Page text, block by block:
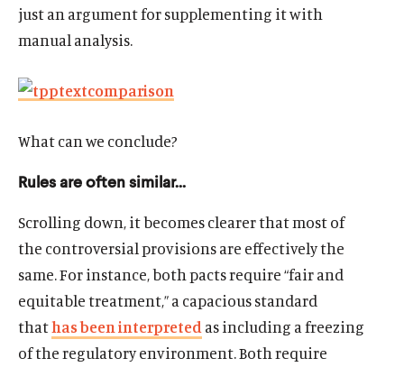
just an argument for supplementing it with
manual analysis.
What can we conclude?
Rules are often similar…
Scrolling down, it becomes clearer that most of
the controversial provisions are effectively the
same. For instance, both pacts require “fair and
equitable treatment,” a capacious standard
thathas been interpreted as including a freezing
of the regulatory environment. Both require